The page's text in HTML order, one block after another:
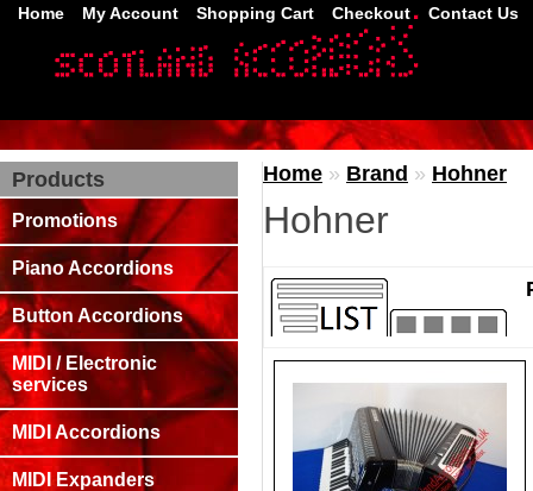
Home My Account Shopping Cart Checkout Contact Us
Products
Promotions
Piano Accordions
Button Accordions
MIDI / Electronic
services
MIDI Accordions
MIDI Expanders
Home » Brand » Hohner
Hohner